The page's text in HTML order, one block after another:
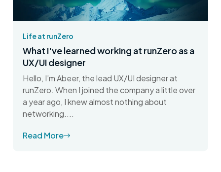
Life at runZero
What I've learned working at runZero as a
UX/UI designer
Hello, I’m Abeer, the lead UX/UI designer at
runZero. When I joined the company a little over
a year ago, I knew almost nothing about
networking....
Read More